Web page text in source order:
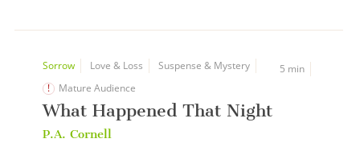
Sorrow Love & Loss Suspense & Mystery
5 min
Mature Audience
What Happened That Night
P.A. Cornell